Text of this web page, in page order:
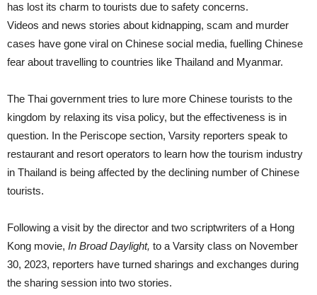
has lost its charm to tourists due to safety concerns.
Videos and news stories about kidnapping, scam and murder
cases have gone viral on Chinese social media, fuelling Chinese
fear about travelling to countries like Thailand and Myanmar.
The Thai government tries to lure more Chinese tourists to the
kingdom by relaxing its visa policy, but the effectiveness is in
question. In the Periscope section, Varsity reporters speak to
restaurant and resort operators to learn how the tourism industry
in Thailand is being affected by the declining number of Chinese
tourists.
Following a visit by the director and two scriptwriters of a Hong
Kong movie, In Broad Daylight, to a Varsity class on November
30, 2023, reporters have turned sharings and exchanges during
the sharing session into two stories.